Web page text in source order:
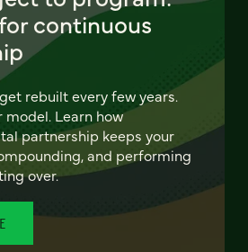
continuous
rebuilt every few years.
model. Learn how
partnership keeps your
and performing
over.